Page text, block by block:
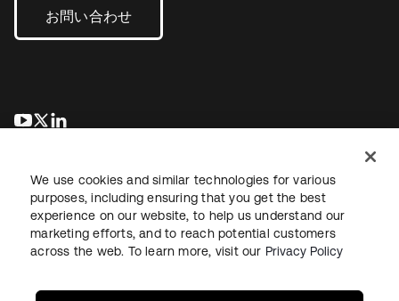
お問い合わせ
新しいタブで開く
新しいタブで開く
法務プライバシーポリシーサイト利用規約セキュリティ
We use cookies and similar technologies for various
purposes, including ensuring that you get the best
experience on our website, to help us understand our
marketing efforts, and to reach potential customers
across the web. To learn more, visit our Privacy Policy